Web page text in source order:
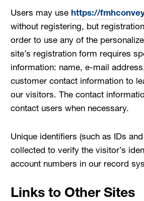
Users may use https://
without registering, but
order to use any of the
site’s registration form requires
information: name, e-mail
customer contact information to
our visitors. The contact
contact users when necessary.
Unique identifiers (such as IDs
collected to verify the visitor’s
account numbers in our record
Links to Other Sites